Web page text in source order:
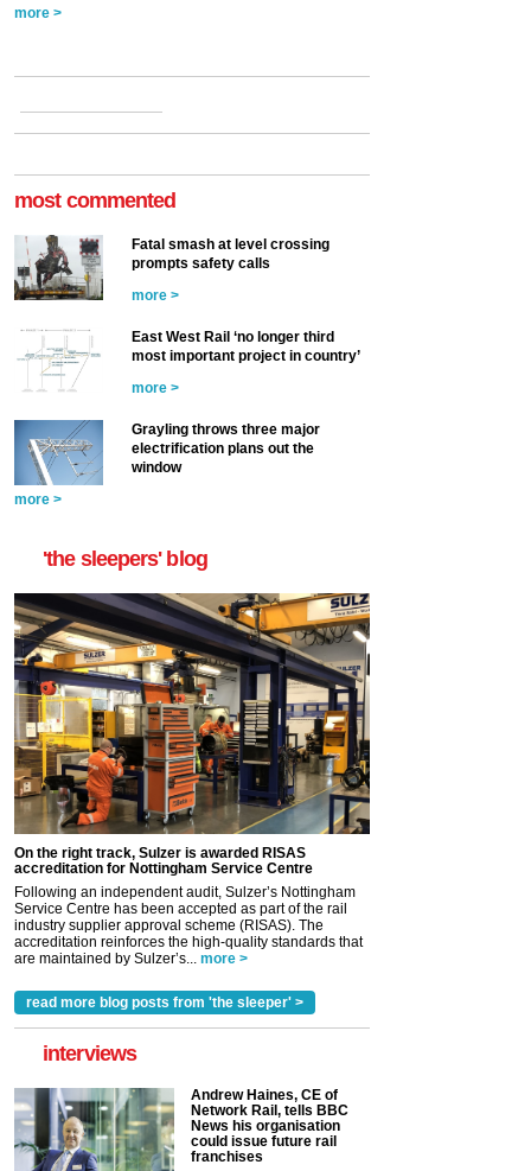
more >
most commented
Fatal smash at level crossing
prompts safety calls
more >
East West Rail ‘no longer third
most important project in country’
more >
Grayling throws three major
electrification plans out the
window
more >
'the sleepers' blog
On the right track, Sulzer is awarded RISAS
accreditation for Nottingham Service Centre
Following an independent audit, Sulzer’s Nottingham
Service Centre has been accepted as part of the rail
industry supplier approval scheme (RISAS). The
accreditation reinforces the high-quality standards that
are maintained by Sulzer’s... more >
read more blog posts from 'the sleeper' >
interviews
Andrew Haines, CE of
Network Rail, tells BBC
News his organisation
could issue future rail
franchises